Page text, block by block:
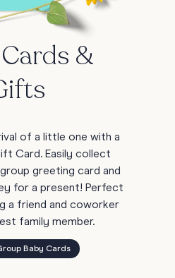
&
of a little one with a
Card. Easily collect
greeting card and
for a present! Perfect
a friend and coworker
family member.
Baby Cards